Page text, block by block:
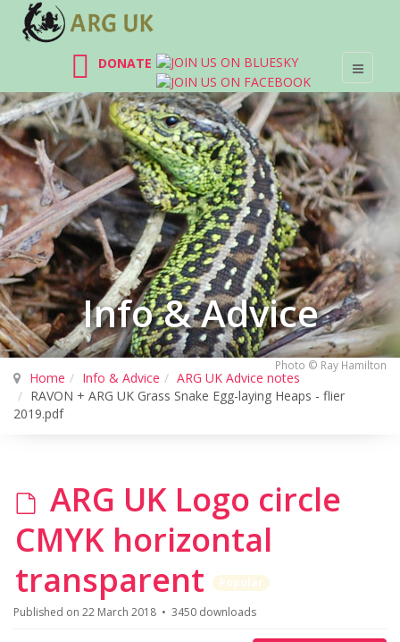
DONATE
Info & Advice
Photo © Ray Hamilton
Home Info & Advice
ARG UK Advice notes
RAVON + ARG UK Grass Snake Egg-laying Heaps - flier
2019.pdf
d
e
f
a
ARG UK Logo circle
CMYK horizontal
transparent
Popular
Published on 22 March 2018
3450 downloads